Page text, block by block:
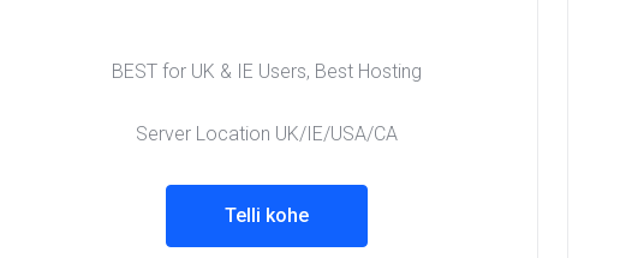
Server Location UK/IE/USA/CA
BEST for UK & IE Users, Best Hosting
Telli kohe